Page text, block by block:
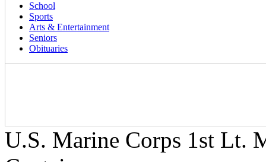
School
Sports
Arts & Entertainment
Seniors
Obituaries
U.S. Marine Corps 1st Lt.